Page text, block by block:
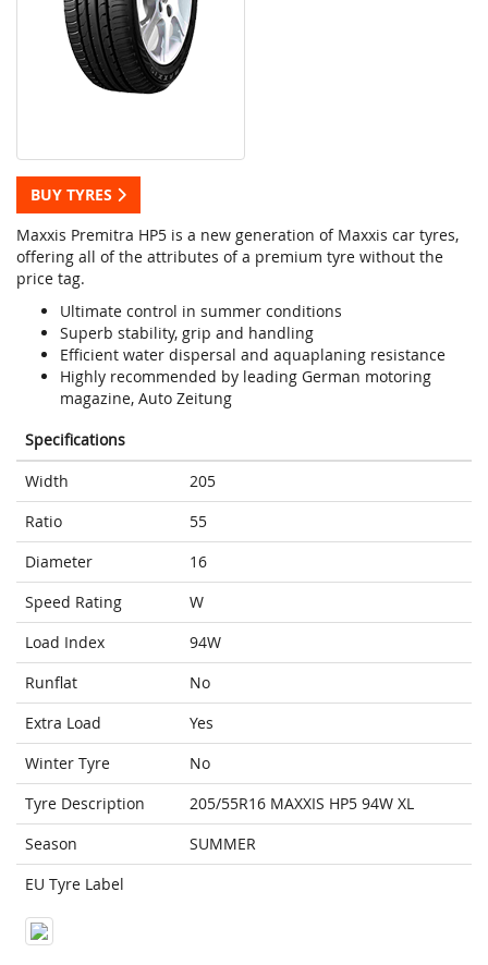
BUY TYRES
Maxxis Premitra HP5 is a new generation of Maxxis car tyres,
offering all of the attributes of a premium tyre without the
price tag.
Ultimate control in summer conditions
Superb stability, grip and handling
Efficient water dispersal and aquaplaning resistance
Highly recommended by leading German motoring
magazine, Auto Zeitung
Specifications
Width
205
Ratio
55
Diameter
16
Speed Rating
W
Load Index
94W
Runflat
No
Extra Load
Yes
Winter Tyre
No
Tyre Description
205/55R16 MAXXIS HP5 94W XL
Season
SUMMER
EU Tyre Label